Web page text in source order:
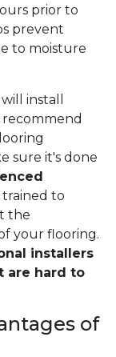
prior to
prevent
to moisture
install
sure it's done
trained to
the
your flooring.
installers
are hard to
of